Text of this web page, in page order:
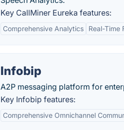
Key CallMiner Eureka features:
Comprehensive Analytics Real-Time
Infobip
A2P messaging platform for
Key Infobip features:
Comprehensive Omnichannel